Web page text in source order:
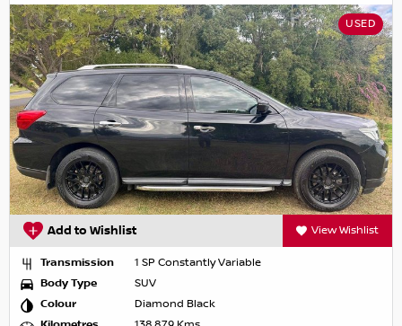
USED
Add to Wishlist View Wishlist
Transmission
1 SP Constantly Variable
Body Type
SUV
Colour
Diamond Black